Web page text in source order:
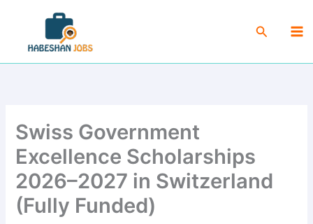
content
Search
Swiss Government
Excellence Scholarships
2026–2027 in Switzerland
(Fully Funded)